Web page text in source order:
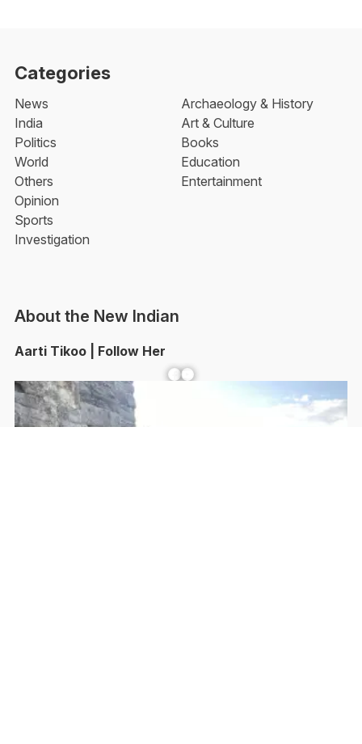
Categories
News
India
Politics
World
Others
Opinion
Sports
Investigation
Archaeology & History
Art & Culture
Books
Education
Entertainment
About the New Indian
Aarti Tikoo | Follow Her
Facebook YouTube